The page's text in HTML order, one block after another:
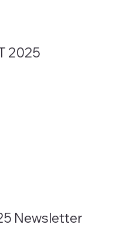
2025
Newsletter